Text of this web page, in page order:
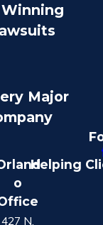
Major
o
427 N.
Helping